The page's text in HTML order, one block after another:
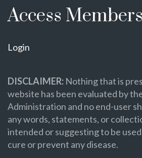
Access
Login
DISCLAIMER: Nothing that is
website has been evaluated by
Administration and no end-user
any words, statements, or
intended or suggesting to be
cure or prevent any disease.